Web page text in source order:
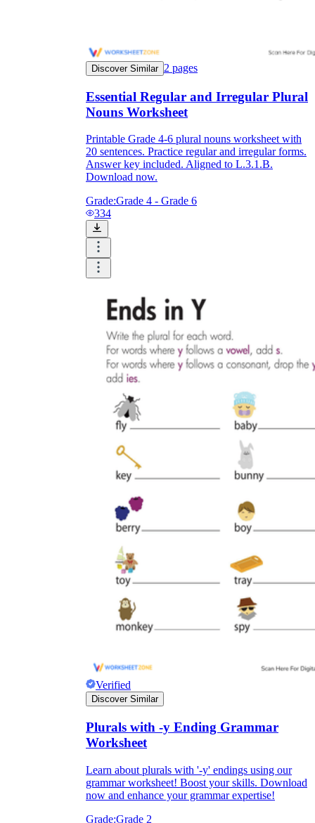
Discover Similar 2 pages
Essential Regular and Irregular Plural
Nouns Worksheet
Printable Grade 4-6 plural nouns worksheet with
20 sentences. Practice regular and irregular forms.
Answer key included. Aligned to L.3.1.B.
Download now.
Grade:Grade 4 - Grade 6
334
Verified
Discover Similar
Plurals with -y Ending Grammar
Worksheet
Learn about plurals with '-y' endings using our
grammar worksheet! Boost your skills. Download
now and enhance your grammar expertise!
Grade:Grade 2